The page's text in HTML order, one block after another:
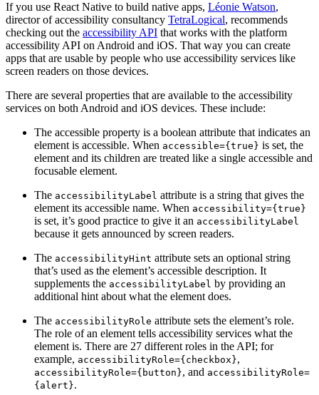
If you use React Native to build native apps, Léonie Watson,
director of accessibility consultancy TetraLogical, recommends
checking out the accessibility API that works with the platform
accessibility API on Android and iOS. That way you can create
apps that are usable by people who use accessibility services like
screen readers on those devices.
There are several properties that are available to the accessibility
services on both Android and iOS devices. These include:
The accessible property is a boolean attribute that indicates an
element is accessible. When accessible={true} is set, the
element and its children are treated like a single accessible and
focusable element.
The accessibilityLabel attribute is a string that gives the
element its accessible name. When accessibility={true}
is set, it’s good practice to give it an accessibilityLabel
because it gets announced by screen readers.
The accessibilityHint attribute sets an optional string
that’s used as the element’s accessible description. It
supplements the accessibilityLabel by providing an
additional hint about what the element does.
The accessibilityRole attribute sets the element’s role.
The role of an element tells accessibility services what the
element is. There are 27 different roles in the API; for
example, accessibilityRole={checkbox},
accessibilityRole={button}, and accessibilityRole=
{alert}.